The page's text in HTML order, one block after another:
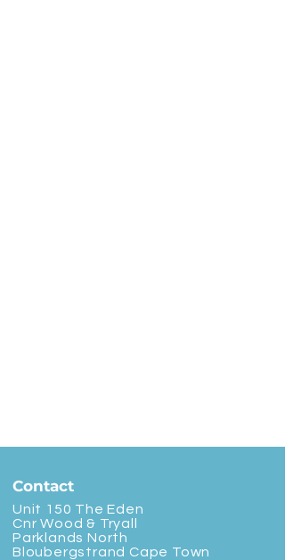
Contact
Unit 150 The Eden
Cnr Wood & Tryall
Parklands North
Bloubergstrand Cape Town